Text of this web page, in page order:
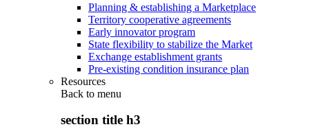
Planning & establishing a Marketplace
Territory cooperative agreements
Early innovator program
State flexibility to stabilize the Market
Exchange establishment grants
Pre-existing condition insurance plan
Resources
Back to menu
section title h3